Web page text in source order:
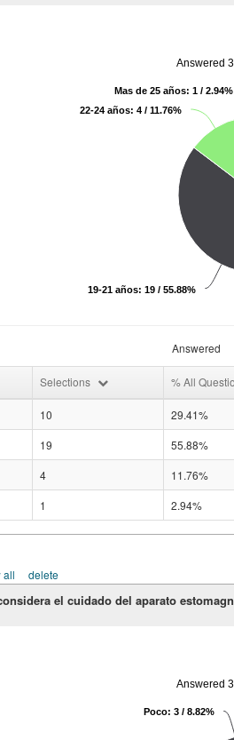
Answered
19-21 años: 19 / 55.88%
22-24 años: 4 / 11.76%
Mas de 25 años: 1 / 2.94%
Answered
Selections % All
10 29.41%
19 55.88%
4 11.76%
1 2.94%
all delete
el cuidado del aparato
Answered
Poco: 3 / 8.82%